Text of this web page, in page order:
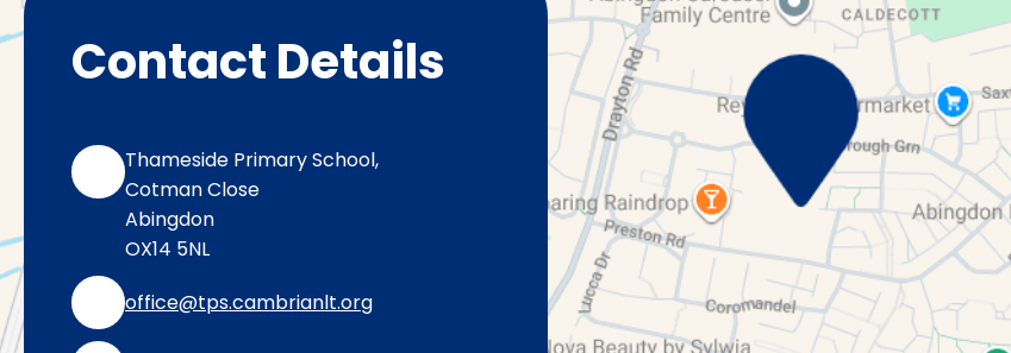
Contact Details
Thameside Primary School,
Cotman Close
Abingdon
OX14 5NL
office@tps.cambrianlt.org